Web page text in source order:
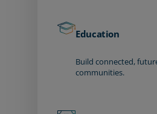
Education
Build connected,
communities.